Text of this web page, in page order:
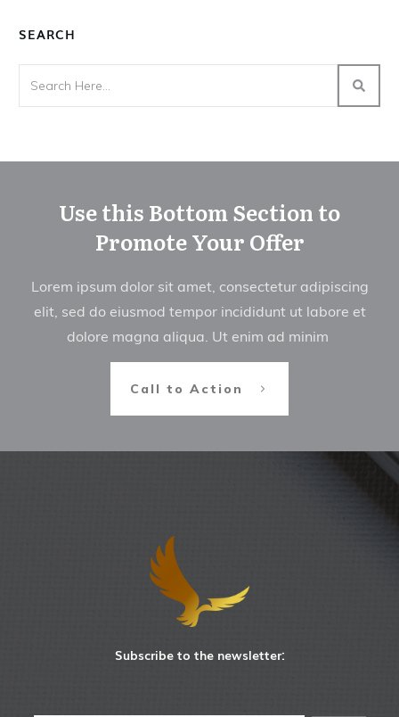
SEARCH
Use this Bottom Section to
Promote Your Offer
Lorem ipsum dolor sit amet, consectetur adipiscing
elit, sed do eiusmod tempor incididunt ut labore et
dolore magna aliqua. Ut enim ad minim
Call to Action
Subscribe to the newsletter: